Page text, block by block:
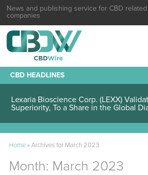
News and publishing service for CBD related
companies
CBD HEADLINES
Lexaria Bioscience Corp. (LEXX)
Superiority, To a Share in the Global
Home»Archives for March 2023
Month: March 2023